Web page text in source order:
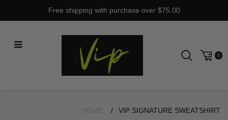
Free shipping with purchase over $75.00
0
VIP SIGNATURE SWEATSHIRT